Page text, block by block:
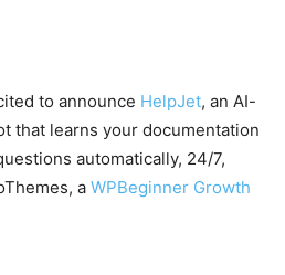
to announce HelpJet, an AI-
that learns your documentation
automatically, 24/7,
a WPBeginner Growth